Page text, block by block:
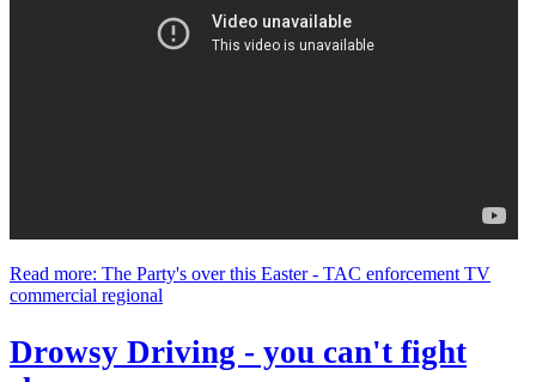
Read more: The Party's over this Easter - TAC enforcement TV
commercial regional
Drowsy Driving - you can't fight